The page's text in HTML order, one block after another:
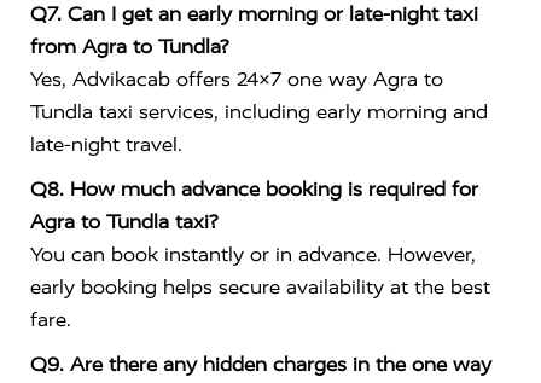
Q7. Can I get an early morning or late-night taxi
from Agra to Tundla?
Yes, Advikacab offers 24×7 one way Agra to
Tundla taxi services, including early morning and
late-night travel.
Q8. How much advance booking is required for
Agra to Tundla taxi?
You can book instantly or in advance. However,
early booking helps secure availability at the best
fare.
Q9. Are there any hidden charges in the one way